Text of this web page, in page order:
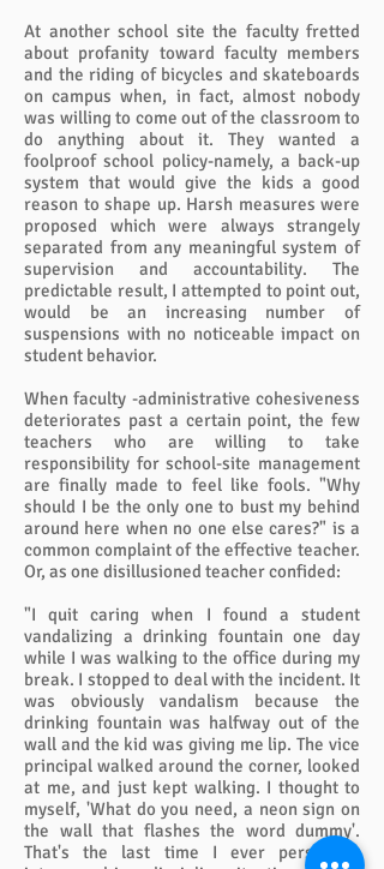
At another school site the faculty fretted
about profanity toward faculty members
and the riding of bicycles and skateboards
on campus when, in fact, almost nobody
was willing to come out of the classroom to
do anything about it. They wanted a
foolproof school policy-namely, a back-up
system that would give the kids a good
reason to shape up. Harsh measures were
proposed which were always strangely
separated from any meaningful system of
supervision and accountability. The
predictable result, I attempted to point out,
would be an increasing number of
suspensions with no noticeable impact on
student behavior.
When faculty -administrative cohesiveness
deteriorates past a certain point, the few
teachers who are willing to take
responsibility for school-site management
are finally made to feel like fools. "Why
should I be the only one to bust my behind
around here when no one else cares?" is a
common complaint of the effective teacher.
Or, as one disillusioned teacher confided:
"I quit caring when I found a student
vandalizing a drinking fountain one day
while I was walking to the office during my
break. I stopped to deal with the incident. It
was obviously vandalism because the
drinking fountain was halfway out of the
wall and the kid was giving me lip. The vice
principal walked around the corner, looked
at me, and just kept walking. I thought to
myself, 'What do you need, a neon sign on
the wall that flashes the word dummy'.
That's the last time I ever personally